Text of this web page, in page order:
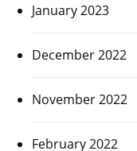
January 2023
December 2022
November 2022
February 2022